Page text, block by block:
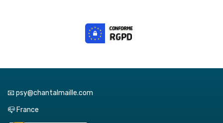
📧 psy@chantalmaille.com
📪 France